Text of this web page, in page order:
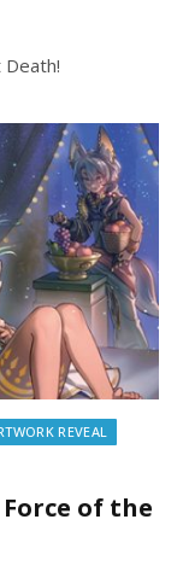
REVEAL
of the